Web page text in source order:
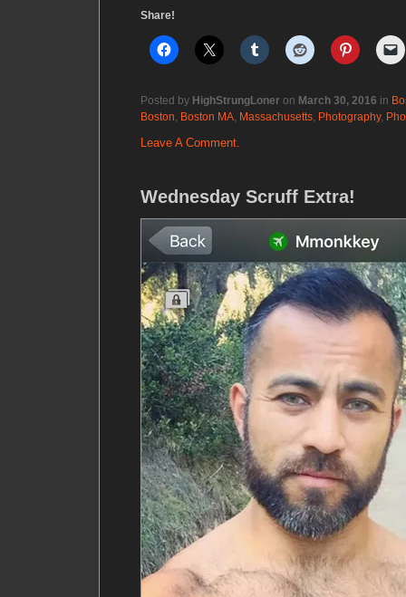
Share!
Posted by HighStrungLoner on March 30, 2016 in
Boston Boston MA Massachusetts Photography,
Leave A Comment.
Wednesday Scruff Extra!